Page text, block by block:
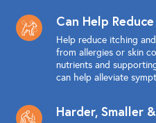
Can Help
Help reduce itching
from allergies or skin
nutrients and
can help alleviate
Harder, Smaller